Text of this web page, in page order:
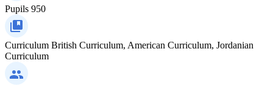
Pupils 950
Curriculum British Curriculum, American Curriculum, Jordanian
Curriculum